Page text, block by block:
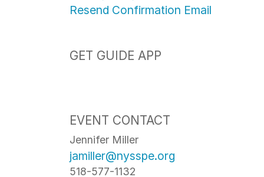
Resend Confirmation Email
GET GUIDE APP
EVENT CONTACT
Jennifer Miller
jamiller@nysspe.org
518-577-1132